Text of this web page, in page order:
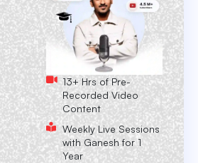
13+ Hrs of Pre-
Recorded Video
Content
Weekly Live Sessions
with Ganesh for 1
Year